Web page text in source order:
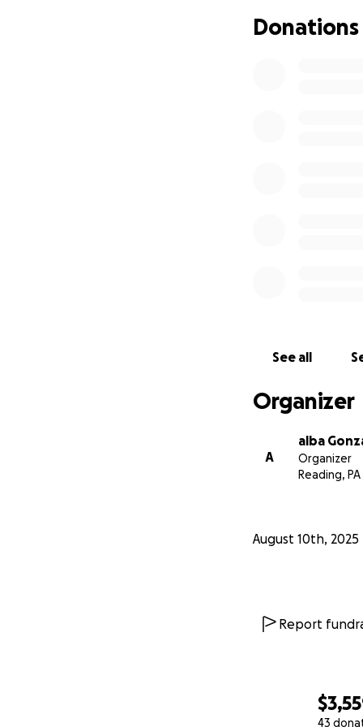
43
Donations
See all
Organizer
A
alba
Organizer
Reading, PA
August 10th, 2025
Report